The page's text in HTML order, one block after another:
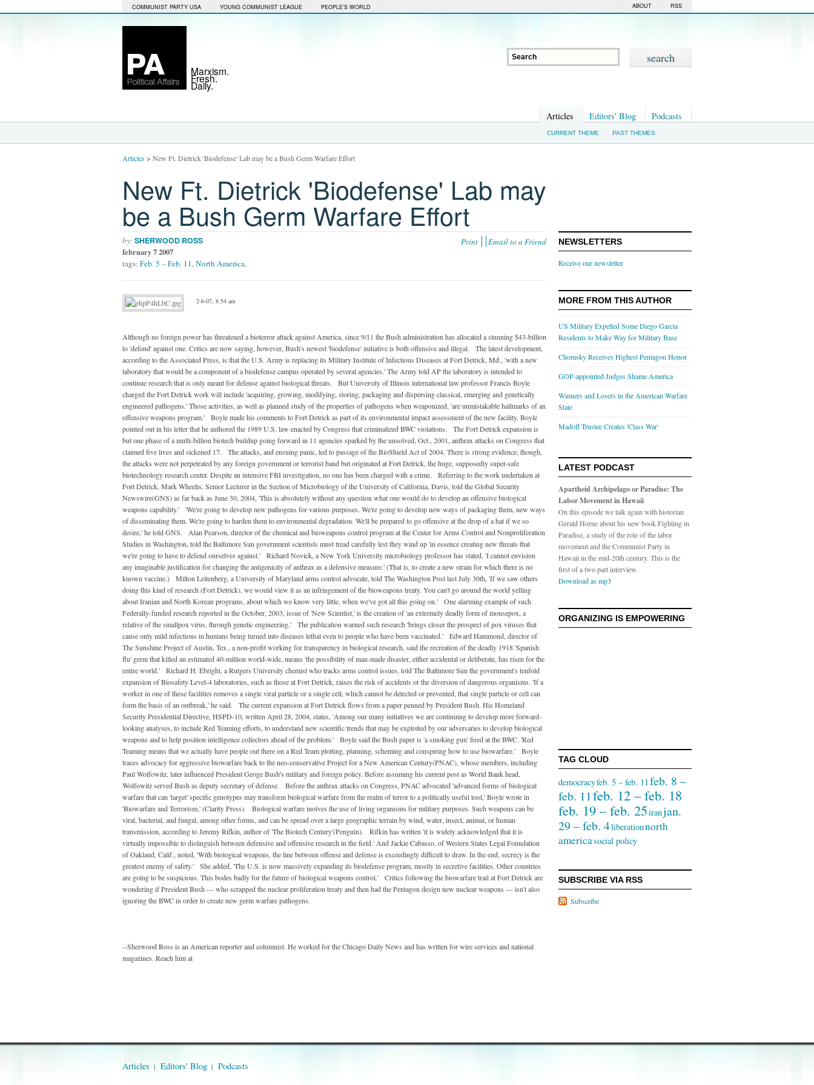
COMMUNIST PARTY USA YOUNG COMMUNIST LEAGUE PEOPLE'S WORLD RSS
ABOUT
Marxism.
Fresh.
Daily.
Articles Editors' Blog Podcasts
CURRENT THEME PAST THEMES
Articles> New Ft. Dietrick 'Biodefense' Lab may be a Bush Germ Warfare Effort
New Ft. Dietrick 'Biodefense' Lab may
be a Bush Germ Warfare Effort
Print Email to a Friend
by: SHERWOOD ROSS
february 7 2007
tags: Feb. 5 – Feb. 11,North America,
2-6-07, 8:54 am
Although no foreign power has threatened a bioterror attack against America, since 9/11 the Bush administration has allocated a stunning $43-billion
to 'defend' against one. Critics are now saying, however, Bush's newest 'biodefense' initiative is both offensive and illegal. The latest development,
according to the Associated Press, is that the U.S. Army is replacing its Military Institute of Infectious Diseases at Fort Detrick, Md., 'with a new
laboratory that would be a component of a biodefense campus operated by several agencies.' The Army told AP the laboratory is intended to
continue research that is only meant for defense against biological threats. But University of Illinois international law professor Francis Boyle
charged the Fort Detrick work will include 'acquiring, growing, modifying, storing, packaging and dispersing classical, emerging and genetically
engineered pathogens.' Those activities, as well as planned study of the properties of pathogens when weaponized, 'are unmistakable hallmarks of an
offensive weapons program.' Boyle made his comments to Fort Detrick as part of its environmental impact assessment of the new facility. Boyle
pointed out in his letter that he authored the 1989 U.S. law enacted by Congress that criminalized BWC violations. The Fort Detrick expansion is
but one phase of a multi-billion biotech buildup going forward in 11 agencies sparked by the unsolved, Oct., 2001, anthrax attacks on Congress that
claimed five lives and sickened 17. The attacks, and ensuing panic, led to passage of the BioShield Act of 2004. There is strong evidence, though,
the attacks were not perpetrated by any foreign government or terrorist band but originated at Fort Detrick, the huge, supposedly super-safe
biotechnology research center. Despite an intensive FBI investigation, no one has been charged with a crime. Referring to the work undertaken at
Fort Detrick, Mark Wheelis, Senior Lecturer in the Section of Microbiology of the University of California, Davis, told the Global Security
Newswire(GNS) as far back as June 30, 2004, 'This is absolutely without any question what one would do to develop an offensive biological
weapons capability.' 'We're going to develop new pathogens for various purposes. We're going to develop new ways of packaging them, new ways
of disseminating them. We're going to harden them to environmental degradation. We'll be prepared to go offensive at the drop of a hat if we so
desire,' he told GNS. Alan Pearson, director of the chemical and bioweapons control program at the Center for Arms Control and Nonproliferation
Studies in Washington, told the Baltimore Sun government scientists must tread carefully lest they wind up 'in essence creating new threats that
we're going to have to defend ourselves against.' Richard Novick, a New York University microbiology professor has stated, 'I cannot envision
any imaginable justification for changing the antigenicity of anthrax as a defensive measure.' (That is, to create a new strain for which there is no
known vaccine.) Milton Leitenberg, a University of Maryland arms control advocate, told The Washington Post last July 30th, 'If we saw others
doing this kind of research (Fort Detrick), we would view it as an infringement of the bioweapons treaty. You can't go around the world yelling
about Iranian and North Korean programs, about which we know very little, when we've got all this going on.' One alarming example of such
Federally-funded research reported in the October, 2003, issue of 'New Scientist,' is the creation of 'an extremely deadly form of mousepox, a
relative of the smallpox virus, through genetic engineering.' The publication warned such research 'brings closer the prospect of pox viruses that
cause only mild infections in humans being turned into diseases lethal even to people who have been vaccinated.' Edward Hammond, director of
The Sunshine Project of Austin, Tex., a non-profit working for transparency in biological research, said the recreation of the deadly 1918 'Spanish
flu' germ that killed an estimated 40-million world-wide, means 'the possibility of man-made disaster, either accidental or deliberate, has risen for the
entire world.' Richard H. Ebright, a Rutgers University chemist who tracks arms control issues, told The Baltimore Sun the government's tenfold
expansion of Biosafety Level-4 laboratories, such as those at Fort Detrick, raises the risk of accidents or the diversion of dangerous organisms. 'If a
worker in one of these facilities removes a single viral particle or a single cell, which cannot be detected or prevented, that single particle or cell can
form the basis of an outbreak,' he said. The current expansion at Fort Detrick flows from a paper penned by President Bush. His Homeland
Security Presidential Directive, HSPD-10, written April 28, 2004, states, 'Among our many initiatives we are continuing to develop more forward-
looking analyses, to include Red Teaming efforts, to understand new scientific trends that may be exploited by our adversaries to develop biological
weapons and to help position intelligence collectors ahead of the problem.' Boyle said the Bush paper is 'a smoking gun' fired at the BWC. 'Red
Teaming means that we actually have people out there on a Red Team plotting, planning, scheming and conspiring how to use biowarfare.' Boyle
traces advocacy for aggressive biowarfare back to the neo-conservative Project for a New American Century(PNAC), whose members, including
Paul Wolfowitz, later influenced President Geoge Bush's military and foreign policy. Before assuming his current post as World Bank head,
Wolfowitz served Bush as deputy secretary of defense. Before the anthrax attacks on Congress, PNAC advocated 'advanced forms of biological
warfare that can 'target' specific genotypes may transform biological warfare from the realm of terror to a politically useful tool,' Boyle wrote in
'Biowarfare and Terrorism,' (Clarity Press). Biological warfare inolves the use of living organisms for military purposes. Such weapons can be
viral, bacterial, and fungal, among other forms, and can be spread over a large geographic terrain by wind, water, insect, animal, or human
transmission, according to Jeremy Rifkin, author of 'The Biotech Century'(Penguin). Rifkin has written 'it is widely acknowledged that it is
virtually impossible to distinguish between defensive and offensive research in the field.' And Jackie Cabasso, of Western States Legal Foundation
of Oakland, Calif., noted, 'With biological weapons, the line between offense and defense is exceedingly difficult to draw. In the end, secrecy is the
greatest enemy of safety.' She added, 'The U.S. is now massively expanding its biodefense program, mostly in secretive facilities. Other countries
are going to be suspicious. This bodes badly for the future of biological weapons control.' Critics following the biowarfare trail at Fort Detrick are
wondering if President Bush --- who scrapped the nuclear proliferation treaty and then had the Pentagon design new nuclear weapons --- isn't also
ignoring the BWC in order to create new germ warfare pathogens.
--Sherwood Ross is an American reporter and columnist. He worked for the Chicago Daily News and has written for wire services and national
magazines. Reach him at
NEWSLETTERS
Receive our newsletter
MORE FROM THIS AUTHOR
US Military Expelled Some Diego Garcia
Residents to Make Way for Military Base
Chomsky Receives Highest Pentagon Honor
GOP-appointed Judges Shame America
Winners and Losers in the American Warfare
State
Madoff Trustee Creates 'Class War'
LATEST PODCAST
Apartheid Archipelago or Paradise: The
Labor Movement in Hawaii
On this episode we talk again with historian
Gerald Horne about his new book Fighting in
Paradise, a study of the role of the labor
movement and the Communist Party in
Hawaii in the mid-20th century. This is the
first of a two part interview.
Download as mp3
ORGANIZING IS EMPOWERING
TAG CLOUD
democracyfeb. 5 – feb. 11feb. 8 –
feb. 11feb. 12 – feb. 18
feb. 19 – feb. 25iranjan.
29 – feb. 4liberationnorth
americasocial policy
SUBSCRIBE VIA RSS
Subscribe
Articles Editors' Blog Podcasts